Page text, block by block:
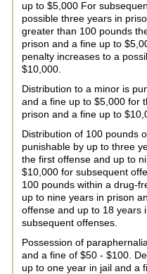
up to $5,000 For
possible three years in
greater than 100 pounds
prison and a fine up to
penalty increases to a
$10,000.
Distribution to a minor is
and a fine up to $5,000 for
prison and a fine up to
Distribution of 100 pounds
punishable by up to three
the first offense and up to
$10,000 for subsequent
100 pounds within a drug-
up to nine years in prison
offense and up to 18 years
subsequent offenses.
Possession of
and a fine of $50 - $100.
up to one year in jail and a